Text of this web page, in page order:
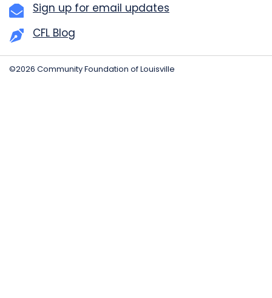
Sign up for email updates
CFL Blog
©2026 Community Foundation of Louisville